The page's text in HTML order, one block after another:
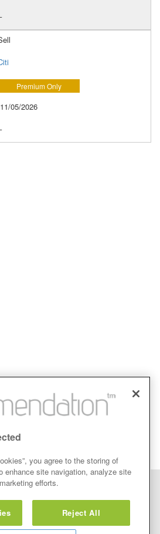
Premium Only
11/05/2026
that you act on any of the Stock Tips,
media about companies, stock pickers or
you agree to the storing of
enhance site navigation, analyze site
efforts.
Reject All